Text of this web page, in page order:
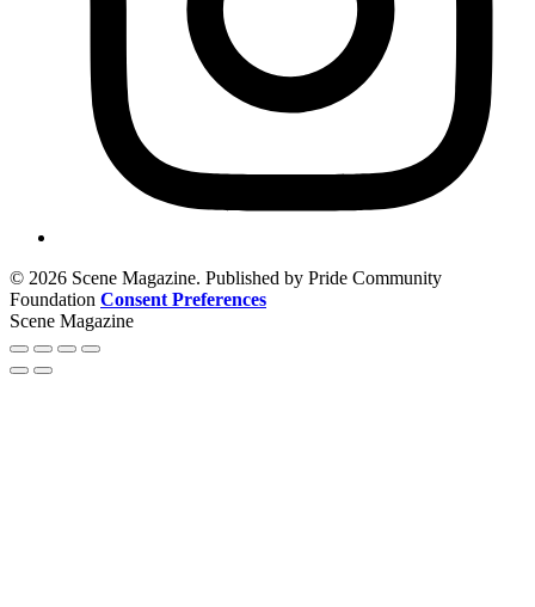
© 2026 Scene Magazine. Published by Pride Community
Foundation Consent Preferences
Scene Magazine